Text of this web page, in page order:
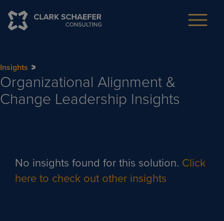
Insights
Organizational Alignment &
Change Leadership Insights
No insights found for this solution. Click
here to check out other insights